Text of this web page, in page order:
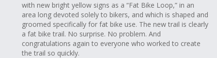
with new bright yellow signs as a “Fat Bike Loop,” in an
area long devoted solely to bikers, and which is shaped and
groomed specifically for fat bike use. The new trail is clearly
a fat bike trail. No surprise. No problem. And
congratulations again to everyone who worked to create
the trail so quickly.